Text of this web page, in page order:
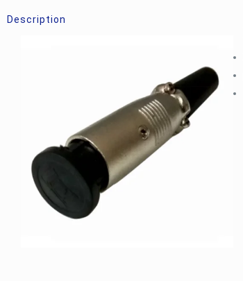
Description